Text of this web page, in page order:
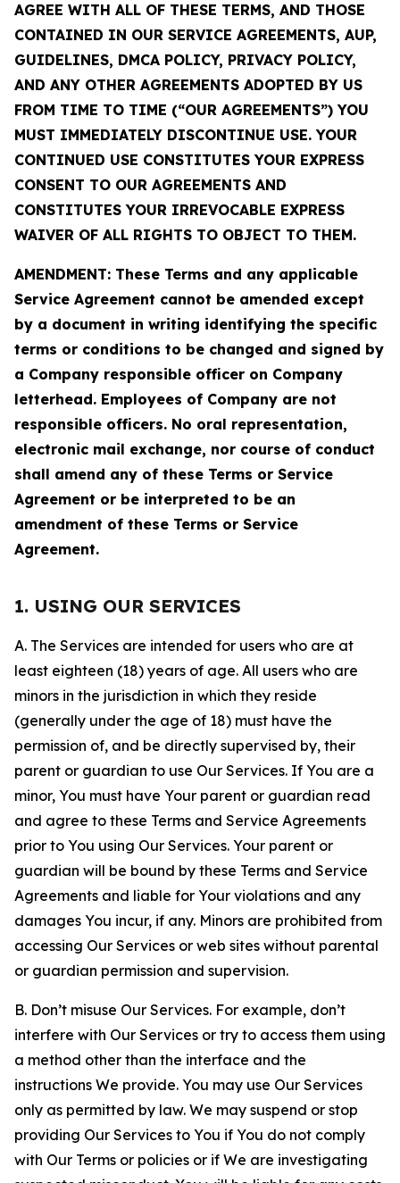
AGREE WITH ALL OF THESE TERMS, AND THOSE
CONTAINED IN OUR SERVICE AGREEMENTS, AUP,
GUIDELINES, DMCA POLICY, PRIVACY POLICY,
AND ANY OTHER AGREEMENTS ADOPTED BY US
FROM TIME TO TIME (“OUR AGREEMENTS”) YOU
MUST IMMEDIATELY DISCONTINUE USE. YOUR
CONTINUED USE CONSTITUTES YOUR EXPRESS
CONSENT TO OUR AGREEMENTS AND
CONSTITUTES YOUR IRREVOCABLE EXPRESS
WAIVER OF ALL RIGHTS TO OBJECT TO THEM.
AMENDMENT: These Terms and any applicable
Service Agreement cannot be amended except
by a document in writing identifying the specific
terms or conditions to be changed and signed by
a Company responsible officer on Company
letterhead. Employees of Company are not
responsible officers. No oral representation,
electronic mail exchange, nor course of conduct
shall amend any of these Terms or Service
Agreement or be interpreted to be an
amendment of these Terms or Service
Agreement.
1. USING OUR SERVICES
A. The Services are intended for users who are at
least eighteen (18) years of age. All users who are
minors in the jurisdiction in which they reside
(generally under the age of 18) must have the
permission of, and be directly supervised by, their
parent or guardian to use Our Services. If You are a
minor, You must have Your parent or guardian read
and agree to these Terms and Service Agreements
prior to You using Our Services. Your parent or
guardian will be bound by these Terms and Service
Agreements and liable for Your violations and any
damages You incur, if any. Minors are prohibited from
accessing Our Services or web sites without parental
or guardian permission and supervision.
B. Don’t misuse Our Services. For example, don’t
interfere with Our Services or try to access them using
a method other than the interface and the
instructions We provide. You may use Our Services
only as permitted by law. We may suspend or stop
providing Our Services to You if You do not comply
with Our Terms or policies or if We are investigating